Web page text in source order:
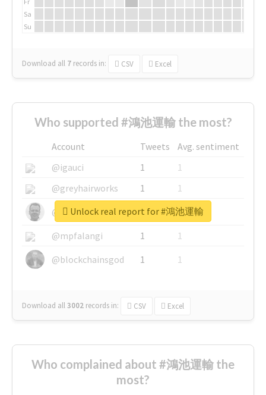
Sa
Su
Download all 7 records in: CSV Excel
Who supported #鴻池運輸 the most?
Account Tweets
Avg. sentiment
@igauci
1
1
@greyhairworks
1
1
@glynmottershead
1
1
@mpfalangi
1
1
@blockchainsgod
1 1
Download all3002 records in: CSV Excel
Unlock real report for #鴻池運輸
Who complained about #鴻池運輸 the
most?